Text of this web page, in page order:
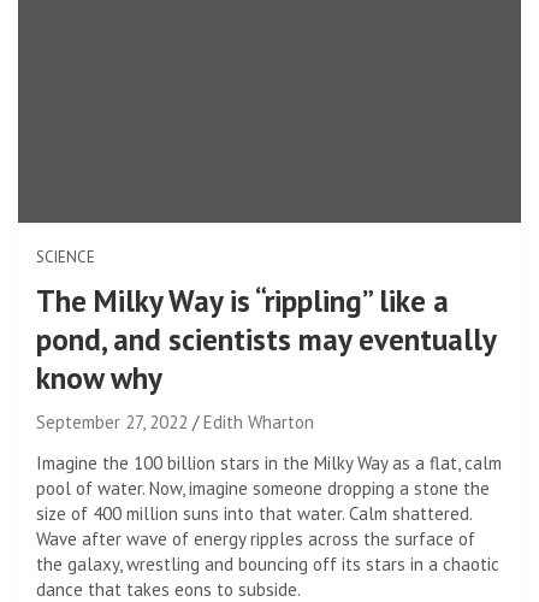
SCIENCE
The Milky Way is “rippling” like a
pond, and scientists may eventually
know why
September 27, 2022
Edith Wharton
Imagine the 100 billion stars in the Milky Way as a flat, calm
pool of water. Now, imagine someone dropping a stone the
size of 400 million suns into that water. Calm shattered.
Wave after wave of energy ripples across the surface of
the galaxy, wrestling and bouncing off its stars in a chaotic
dance that takes eons to subside.